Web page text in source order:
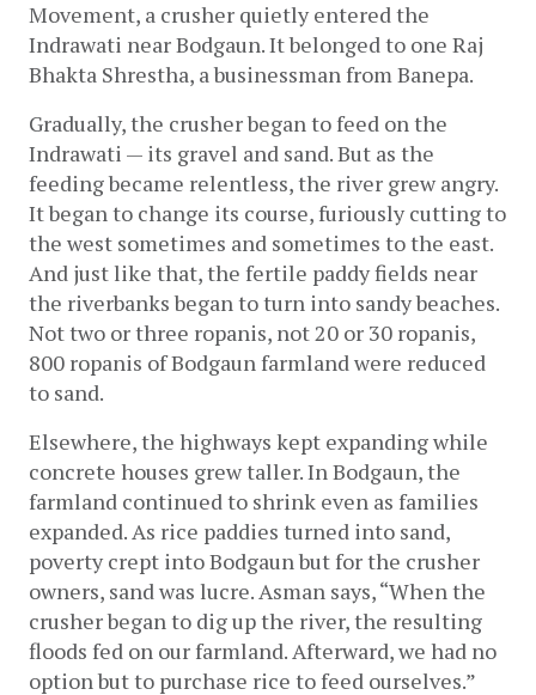
Movement, a crusher quietly entered the
Indrawati near Bodgaun. It belonged to one Raj
Bhakta Shrestha, a businessman from Banepa.
Gradually, the crusher began to feed on the
Indrawati — its gravel and sand. But as the
feeding became relentless, the river grew angry.
It began to change its course, furiously cutting to
the west sometimes and sometimes to the east.
And just like that, the fertile paddy fields near
the riverbanks began to turn into sandy beaches.
Not two or three ropanis, not 20 or 30 ropanis,
800 ropanis of Bodgaun farmland were reduced
to sand.
Elsewhere, the highways kept expanding while
concrete houses grew taller. In Bodgaun, the
farmland continued to shrink even as families
expanded. As rice paddies turned into sand,
poverty crept into Bodgaun but for the crusher
owners, sand was lucre. Asman says, “When the
crusher began to dig up the river, the resulting
floods fed on our farmland. Afterward, we had no
option but to purchase rice to feed ourselves.”